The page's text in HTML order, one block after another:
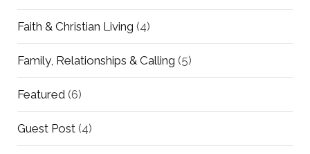
Faith & Christian Living (4)
Family, Relationships & Calling (5)
Featured (6)
Guest Post (4)